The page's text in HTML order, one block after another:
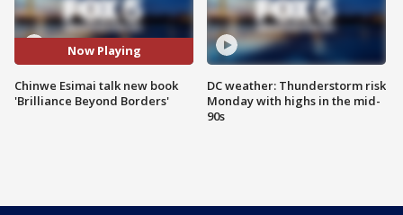
Now Playing
Chinwe Esimai talk new book
'Brilliance Beyond Borders'
DC weather: Thunderstorm risk
Monday with highs in the mid-
90s